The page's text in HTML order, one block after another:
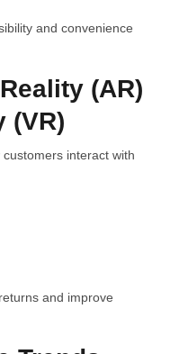
and convenience
(AR)
(VR)
interact with
and improve